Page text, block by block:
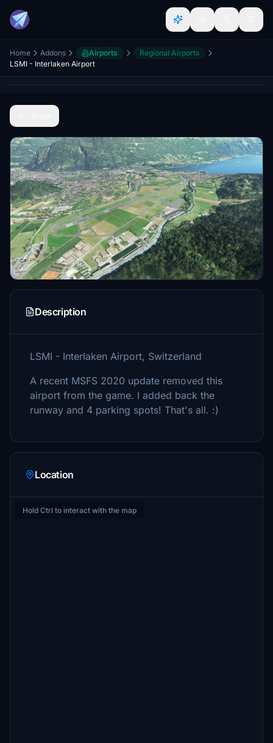
Home Addons Airports
Regional Airports
LSMI - Interlaken Airport
Description
LSMI - Interlaken Airport, Switzerland
A recent MSFS 2020 update removed this
airport from the game. I added back the
runway and 4 parking spots! That's all. :)
Location
Hold Ctrl to interact with the map